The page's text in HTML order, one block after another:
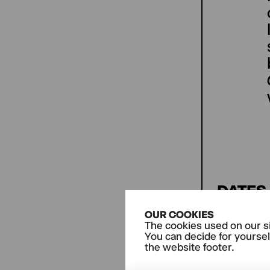
OUR COOKIES
The cookies used on our
You can decide for
the website footer.
DATES